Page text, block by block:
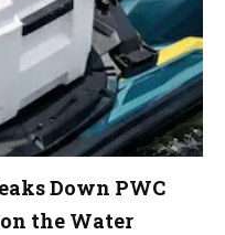
Down PWC
the Water